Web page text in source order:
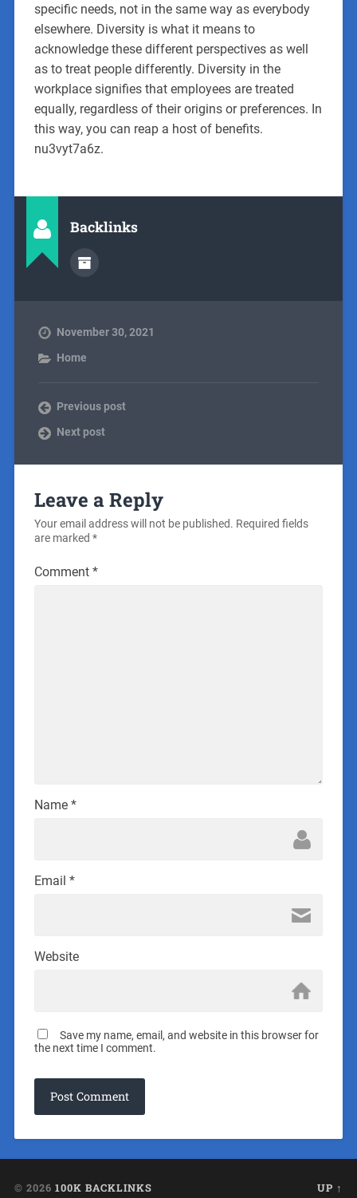
specific needs, not in the same way as everybody
elsewhere. Diversity is what it means to
acknowledge these different perspectives as well
as to treat people differently. Diversity in the
workplace signifies that employees are treated
equally, regardless of their origins or preferences. In
this way, you can reap a host of benefits.
nu3vyt7a6z.
Backlinks
November 30, 2021
Home
Previous post
Next post
Leave a Reply
Your email address will not be published. Required fields
are marked *
Comment *
Name *
Email *
Website
Save my name, email, and website in this browser for
the next time I comment.
© 2026 100K BACKLINKS UP ↑